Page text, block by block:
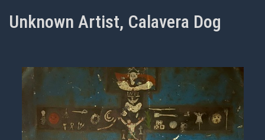
Unknown Artist, Calavera Dog